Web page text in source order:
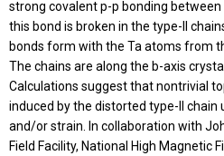
strong covalent p-p bonding
this bond is broken in the type-II
bonds form with the Ta atoms from
The chains are along the b-axis
Calculations suggest that nontrivial
induced by the distorted type-II chain
and/or strain. In collaboration with
Field Facility, National High Magnetic